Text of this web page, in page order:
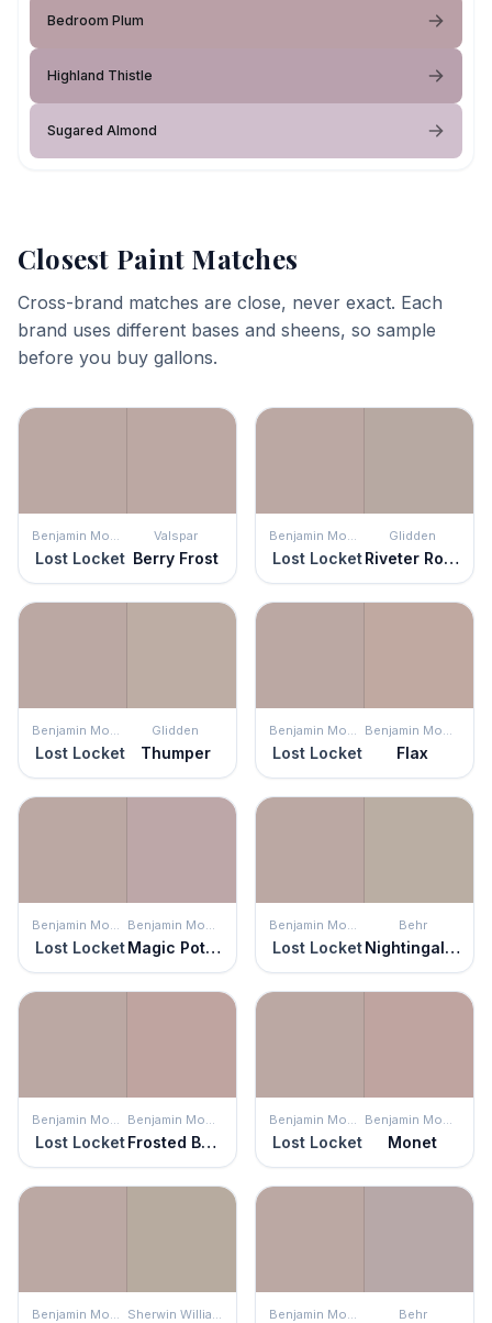
Bedroom Plum
Highland Thistle
Sugared Almond
Closest Paint Matches
Cross-brand matches are close, never exact. Each
brand uses different bases and sheens, so sample
before you buy gallons.
Benjamin Moore
Lost Locket
Valspar
Berry Frost
Benjamin Moore
Lost Locket
Glidden
Riveter Rose
Benjamin Moore
Lost Locket
Glidden
Thumper
Benjamin Moore
Lost Locket
Benjamin Moore
Flax
Benjamin Moore
Lost Locket
Benjamin Moore
Magic Potion
Benjamin Moore
Lost Locket
Behr
Nightingale Gray
Benjamin Moore
Lost Locket
Benjamin Moore
Frosted Berry
Benjamin Moore
Lost Locket
Benjamin Moore
Monet
Benjamin Moore Sherwin Williams Benjamin Moore Behr